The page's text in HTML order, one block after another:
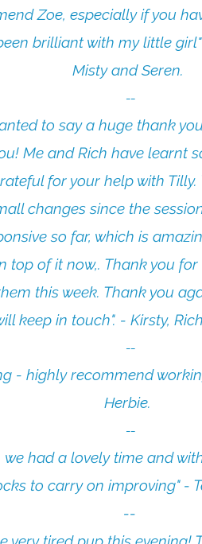
Zoe, especially if you
brilliant with my little
Misty and Seren.
--​
to say a huge thank
Me and Rich have learnt
for your help with
changes since the
so far, which is
top of it now,. Thank you
this week. Thank you
keep in touch". - Kirsty,
​--
- highly recommend
Herbie.
--​
we had a lovely time and
to carry on improving" -
--​